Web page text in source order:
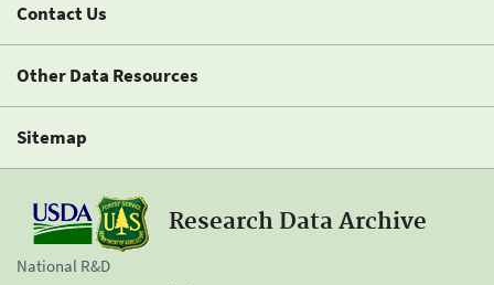
Contact Us
Other Data Resources
Sitemap
Research Data Archive
National R&D